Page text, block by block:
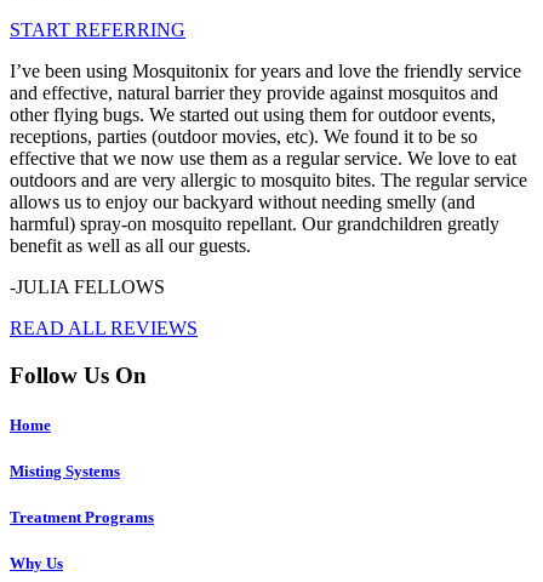
START REFERRING
I’ve been using Mosquitonix for years and love the friendly service
and effective, natural barrier they provide against mosquitos and
other flying bugs. We started out using them for outdoor events,
receptions, parties (outdoor movies, etc). We found it to be so
effective that we now use them as a regular service. We love to eat
outdoors and are very allergic to mosquito bites. The regular service
allows us to enjoy our backyard without needing smelly (and
harmful) spray-on mosquito repellant. Our grandchildren greatly
benefit as well as all our guests.
-JULIA FELLOWS
READ ALL REVIEWS
Follow Us On
Home
Misting Systems
Treatment Programs
Why Us